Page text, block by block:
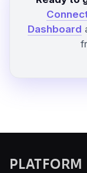
Dashboard
PLATFORM